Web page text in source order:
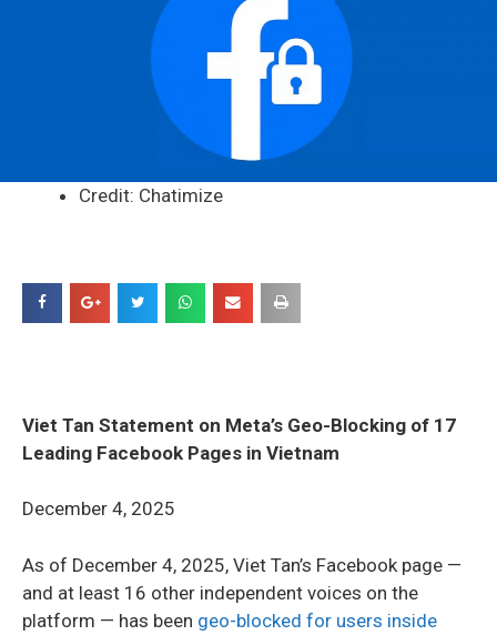
Credit: Chatimize
Viet Tan Statement on Meta’s Geo-Blocking of 17
Leading Facebook Pages in Vietnam
December 4, 2025
As of December 4, 2025, Viet Tan’s Facebook page —
and at least 16 other independent voices on the
platform — has been geo-blocked for users inside